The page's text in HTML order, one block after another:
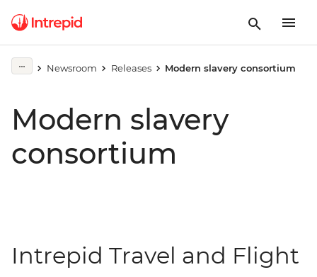
Newsroom Releases Modern slavery consortium
Modern slavery
consortium
Intrepid Travel and Flight